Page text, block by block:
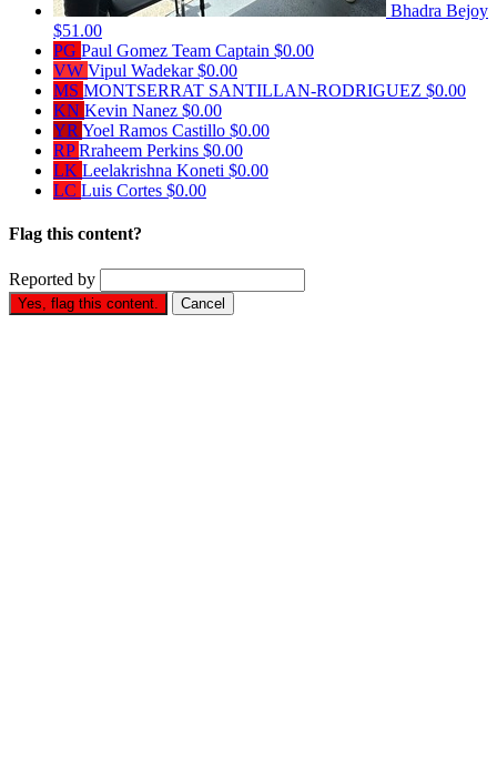
Bhadra Bejoy
$51.00
PG Paul Gomez Team Captain $0.00
VW Vipul Wadekar$0.00
MS MONTSERRAT SANTILLAN-RODRIGUEZ $0.00
KN Kevin Nanez $0.00
YR Yoel Ramos Castillo $0.00
RPRraheem Perkins $0.00
LK Leelakrishna Koneti $0.00
LC Luis Cortes $0.00
Flag this content?
Reported by
Yes, flag this content. Cancel